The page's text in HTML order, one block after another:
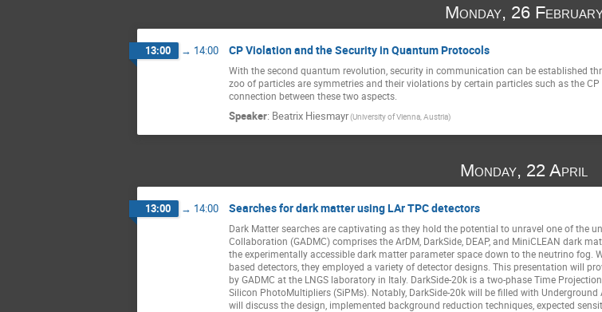
Monday, 26
13:00 → 14:00 CP Violation and the Security in Quantum Protocols
With the second quantum revolution, security in communication can be established
zoo of particles are symmetries and their violations by certain particles such as the
connection between these two aspects.
Speaker: Beatrix Hiesmayr(University of Vienna, Austria)
Monday, 22 April
13:00 → 14:00 Searches for dark matter using LAr TPC detectors
Dark Matter searches are captivating as they hold the potential to unravel one of the
Collaboration (GADMC) comprises the ArDM, DarkSide, DEAP, and MiniCLEAN dark
the experimentally accessible dark matter parameter space down to the neutrino
based detectors, they employed a variety of detector designs. This presentation will
by GADMC at the LNGS laboratory in Italy. DarkSide-20k is a two-phase Time
Silicon PhotoMultipliers (SiPMs). Notably, DarkSide-20k will be filled with
will discuss the design, implemented background reduction techniques, expected